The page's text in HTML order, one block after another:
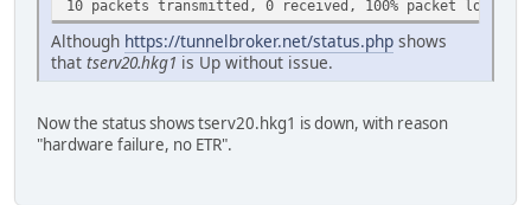
10 packets transmitted, 0 received, 100% packet loss,
Although https://tunnelbroker.net/status.php shows
that tserv20.hkg1 is Up without issue.
Now the status shows tserv20.hkg1 is down, with reason
"hardware failure, no ETR".